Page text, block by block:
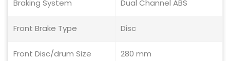
Braking System Dual Channel ABS
Front Brake Type Disc
Front Disc/drum Size 280 mm